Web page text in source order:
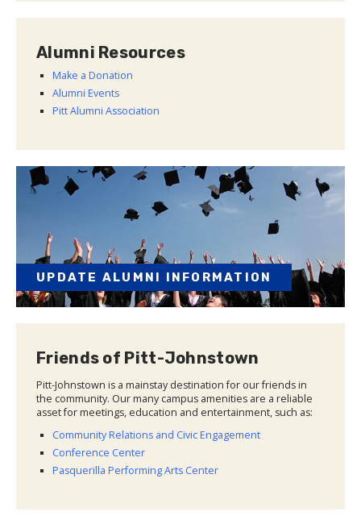
Alumni Resources
Make a Donation
Alumni Events
Pitt Alumni Association
UPDATE ALUMNI INFORMATION
Friends of Pitt-Johnstown
Pitt-Johnstown is a mainstay destination for our friends in
the community. Our many campus amenities are a reliable
asset for meetings, education and entertainment, such as:
Community Relations and Civic Engagement
Conference Center
Pasquerilla Performing Arts Center